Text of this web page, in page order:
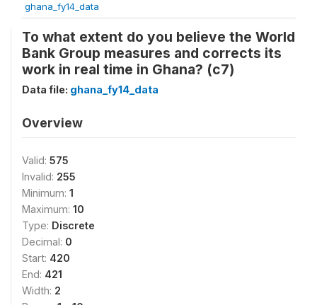
ghana_fy14_data
To what extent do you believe the World
Bank Group measures and corrects its
work in real time in Ghana? (c7)
Data file: ghana_fy14_data
Overview
Valid: 575
Invalid: 255
Minimum: 1
Maximum: 10
Type: Discrete
Decimal: 0
Start: 420
End: 421
Width: 2